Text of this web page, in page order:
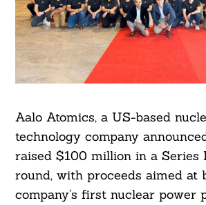
Aalo Atomics, a US-based
technology company
raised $100 million in a Series
round, with proceeds aimed at
company’s first nuclear power